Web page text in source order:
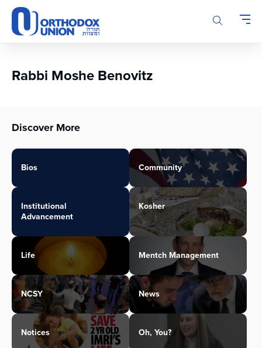
Please
note:
This
accessibility
Rabbi Moshe Benovitz
Discover More
Bios Community
Institutional
Advancement
Kosher
Life Mentch Management
NCSY News
Notices Oh, You?